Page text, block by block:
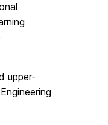
upper-